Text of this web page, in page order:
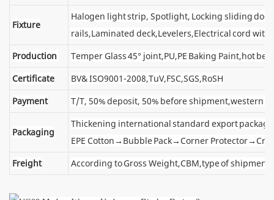
Fixture
Halogen light strip, Spotlight, Locking sliding
rails,Laminated deck,Levelers,Electrical cord with
Production
Temper Glass 45° joint,PU,PE Baking Paint,hot
Certificate
BV& ISO9001-2008,TuV,FSC,SGS,RoSH
Payment
T/T, 50% deposit, 50% before shipment,western
Packaging
Thickening international standard export
EPE Cotton→Bubble Pack→Corner
Freight
According to Gross Weight,CBM,type of shipment